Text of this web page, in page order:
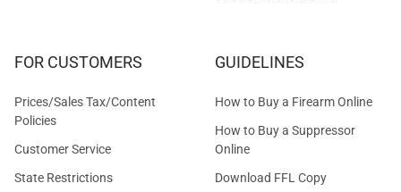
FOR CUSTOMERS
Prices/Sales Tax/Content
Policies
Customer Service
State Restrictions
GUIDELINES
How to Buy a Firearm Online
How to Buy a Suppressor
Online
Download FFL Copy